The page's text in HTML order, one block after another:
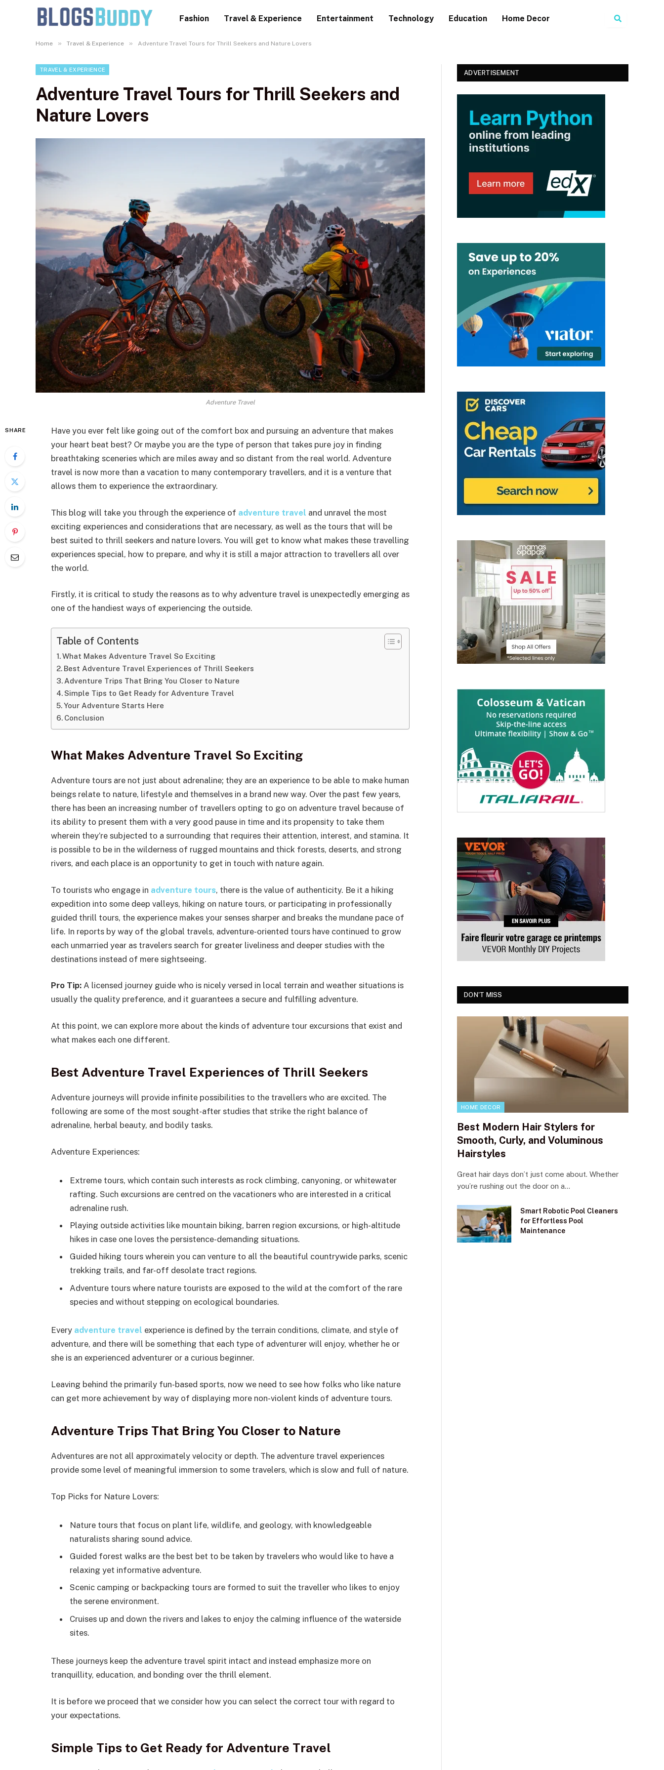
Fashion Travel & Experience Entertainment Technology Education Home Decor Search
Home » Travel & Experience » Adventure Travel Tours for Thrill Seekers and Nature Lovers
TRAVEL & EXPERIENCE
Adventure Travel Tours for Thrill Seekers and
Nature Lovers
Adventure Travel
SHARE
Have you ever felt like going out of the comfort box and pursuing an adventure that makes
your heart beat best? Or maybe you are the type of person that takes pure joy in finding
breathtaking sceneries which are miles away and so distant from the real world. Adventure
travel is now more than a vacation to many contemporary travellers, and it is a venture that
allows them to experience the extraordinary.
This blog will take you through the experience of adventure travel and unravel the most
exciting experiences and considerations that are necessary, as well as the tours that will be
best suited to thrill seekers and nature lovers. You will get to know what makes these travelling
experiences special, how to prepare, and why it is still a major attraction to travellers all over
the world.
Firstly, it is critical to study the reasons as to why adventure travel is unexpectedly emerging as
one of the handiest ways of experiencing the outside.
Table of Contents
What Makes Adventure Travel So Exciting
Best Adventure Travel Experiences of Thrill Seekers
Adventure Trips That Bring You Closer to Nature
Simple Tips to Get Ready for Adventure Travel
Your Adventure Starts Here
Conclusion
What Makes Adventure Travel So Exciting
Adventure tours are not just about adrenaline; they are an experience to be able to make human
beings relate to nature, lifestyle and themselves in a brand new way. Over the past few years,
there has been an increasing number of travellers opting to go on adventure travel because of
its ability to present them with a very good pause in time and its propensity to take them
wherein they’re subjected to a surrounding that requires their attention, interest, and stamina. It
is possible to be in the wilderness of rugged mountains and thick forests, deserts, and strong
rivers, and each place is an opportunity to get in touch with nature again.
To tourists who engage in adventure tours, there is the value of authenticity. Be it a hiking
expedition into some deep valleys, hiking on nature tours, or participating in professionally
guided thrill tours, the experience makes your senses sharper and breaks the mundane pace of
life. In reports by way of the global travels, adventure-oriented tours have continued to grow
each unmarried year as travelers search for greater liveliness and deeper studies with the
destinations instead of mere sightseeing.
Pro Tip: A licensed journey guide who is nicely versed in local terrain and weather situations is
usually the quality preference, and it guarantees a secure and fulfilling adventure.
At this point, we can explore more about the kinds of adventure tour excursions that exist and
what makes each one different.
Best Adventure Travel Experiences of Thrill Seekers
Adventure journeys will provide infinite possibilities to the travellers who are excited. The
following are some of the most sought-after studies that strike the right balance of
adrenaline, herbal beauty, and bodily tasks.
Adventure Experiences:
Extreme tours, which contain such interests as rock climbing, canyoning, or whitewater
rafting. Such excursions are centred on the vacationers who are interested in a critical
adrenaline rush.
Playing outside activities like mountain biking, barren region excursions, or high-altitude
hikes in case one loves the persistence-demanding situations.
Guided hiking tours wherein you can venture to all the beautiful countrywide parks, scenic
trekking trails, and far-off desolate tract regions.
Adventure tours where nature tourists are exposed to the wild at the comfort of the rare
species and without stepping on ecological boundaries.
Every adventure travel experience is defined by the terrain conditions, climate, and style of
adventure, and there will be something that each type of adventurer will enjoy, whether he or
she is an experienced adventurer or a curious beginner.
Leaving behind the primarily fun-based sports, now we need to see how folks who like nature
can get more achievement by way of displaying more non-violent kinds of adventure tours.
Adventure Trips That Bring You Closer to Nature
Adventures are not all approximately velocity or depth. The adventure travel experiences
provide some level of meaningful immersion to some travelers, which is slow and full of nature.
Top Picks for Nature Lovers:
Nature tours that focus on plant life, wildlife, and geology, with knowledgeable
naturalists sharing sound advice.
Guided forest walks are the best bet to be taken by travelers who would like to have a
relaxing yet informative adventure.
Scenic camping or backpacking tours are formed to suit the traveller who likes to enjoy
the serene environment.
Cruises up and down the rivers and lakes to enjoy the calming influence of the waterside
sites.
These journeys keep the adventure travel spirit intact and instead emphasize more on
tranquillity, education, and bonding over the thrill element.
It is before we proceed that we consider how you can select the correct tour with regard to
your expectations.
Simple Tips to Get Ready for Adventure Travel
ADVERTISEMENT
DON'T MISS
HOME DECOR
Best Modern Hair Stylers for
Smooth, Curly, and Voluminous
Hairstyles
Great hair days don’t just come about. Whether
you’re rushing out the door on a…
Smart Robotic Pool Cleaners
for Effortless Pool
Maintenance